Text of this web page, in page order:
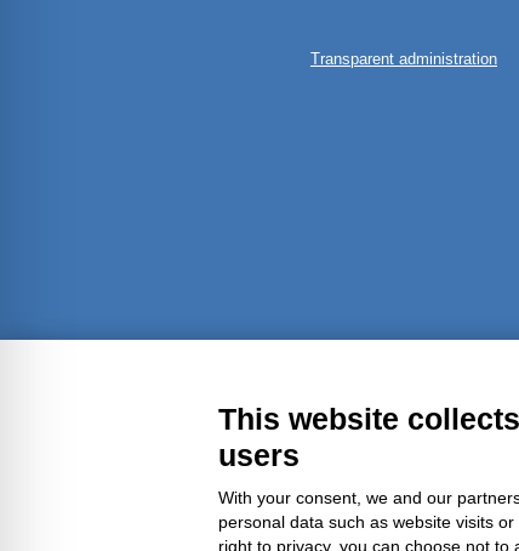
Transparent administration
This website
users
With your consent, we and our
personal data such as website visits
right to privacy, you can choose not